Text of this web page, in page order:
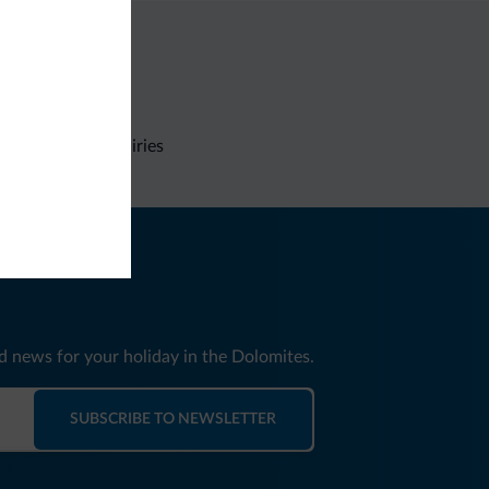
Non-binding inquiries
news for your holiday in the Dolomites.
SUBSCRIBE TO NEWSLETTER